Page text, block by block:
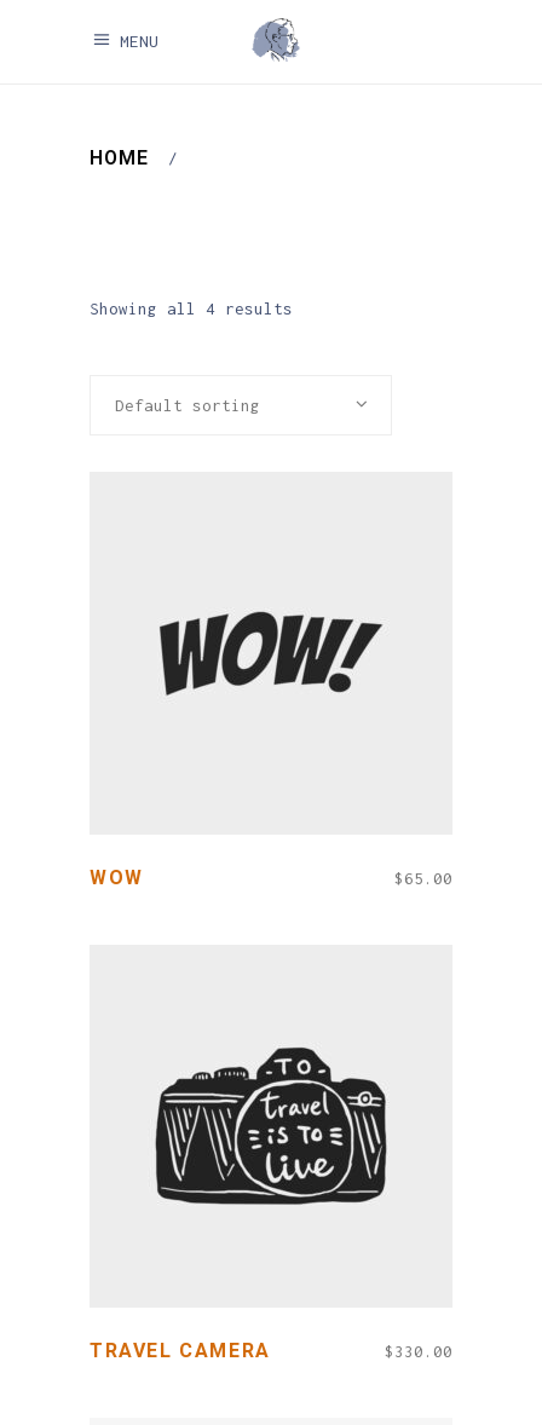
MENU
HOME /
Showing all 4 results
Default sorting
ADD TO CART
WOW $65.00
ADD TO CART
TRAVEL CAMERA $330.00